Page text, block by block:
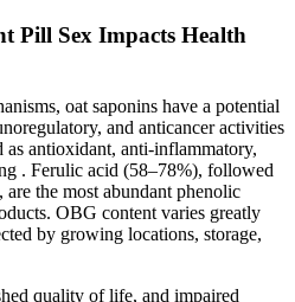
Pill Sex Impacts Health
oat saponins have a potential
and anticancer activities
as antioxidant, anti-inflammatory,
. Ferulic acid (58–78%), followed
the most abundant phenolic
OBG content varies greatly
by growing locations, storage,
quality of life, and impaired